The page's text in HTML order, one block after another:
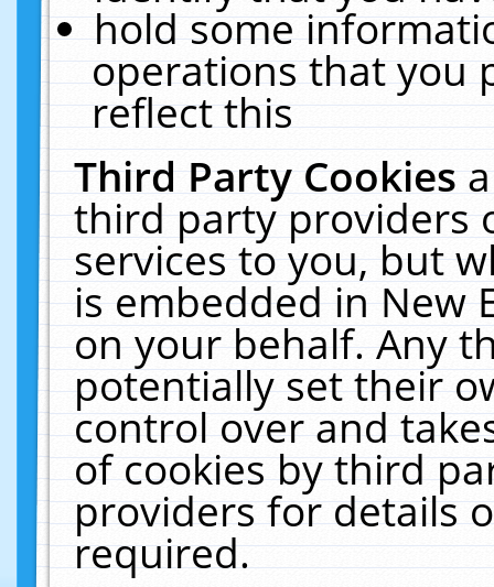
hold some
operations that you
reflect this
Third Party Cookies
third party providers
services to you, but
is embedded in New
on your behalf. Any
potentially set their
control over and
of cookies by third
providers for details
required.